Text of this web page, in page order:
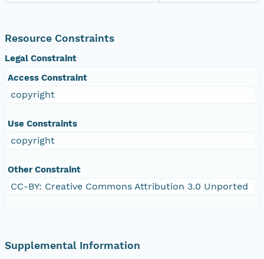
Resource Constraints
Legal Constraint
Access Constraint
copyright
Use Constraints
copyright
Other Constraint
CC-BY: Creative Commons Attribution 3.0 Unported
Supplemental Information